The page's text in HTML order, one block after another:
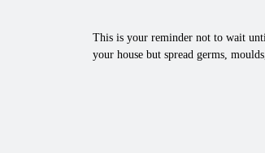
This is your reminder not to wait
your house but spread germs,